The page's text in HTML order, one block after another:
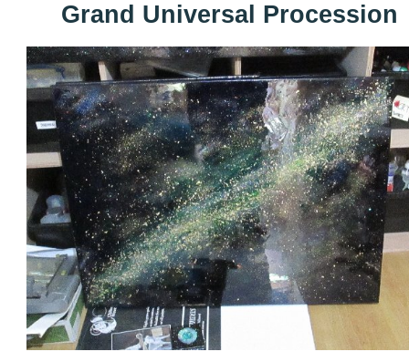
Grand Universal Procession